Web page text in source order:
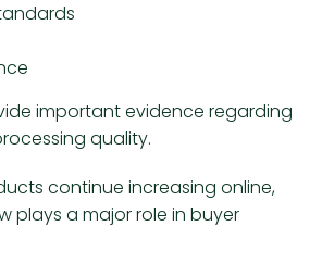
important evidence regarding
quality.
continue increasing online,
plays a major role in buyer